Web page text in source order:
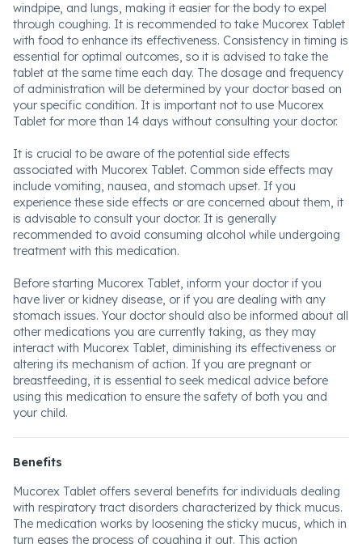
windpipe, and lungs, making it easier for the body to expel
through coughing. It is recommended to take Mucorex Tablet
with food to enhance its effectiveness. Consistency in timing is
essential for optimal outcomes, so it is advised to take the
tablet at the same time each day. The dosage and frequency
of administration will be determined by your doctor based on
your specific condition. It is important not to use Mucorex
Tablet for more than 14 days without consulting your doctor.
It is crucial to be aware of the potential side effects
associated with Mucorex Tablet. Common side effects may
include vomiting, nausea, and stomach upset. If you
experience these side effects or are concerned about them, it
is advisable to consult your doctor. It is generally
recommended to avoid consuming alcohol while undergoing
treatment with this medication.
Before starting Mucorex Tablet, inform your doctor if you
have liver or kidney disease, or if you are dealing with any
stomach issues. Your doctor should also be informed about all
other medications you are currently taking, as they may
interact with Mucorex Tablet, diminishing its effectiveness or
altering its mechanism of action. If you are pregnant or
breastfeeding, it is essential to seek medical advice before
using this medication to ensure the safety of both you and
your child.
Benefits
Mucorex Tablet offers several benefits for individuals dealing
with respiratory tract disorders characterized by thick mucus.
The medication works by loosening the sticky mucus, which in
turn eases the process of coughing it out. This action